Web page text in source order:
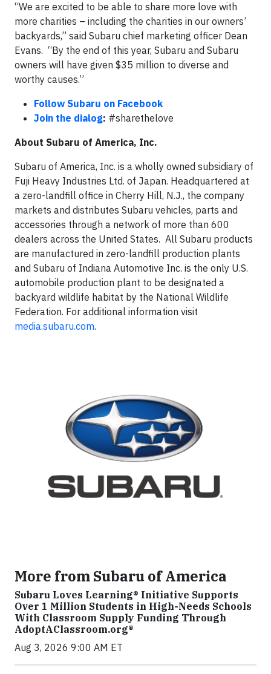
“We are excited to be able to share more love with
more charities – including the charities in our owners’
backyards,” said Subaru chief marketing officer Dean
Evans. “By the end of this year, Subaru and Subaru
owners will have given $35 million to diverse and
worthy causes.”
Follow Subaru on Facebook
Join the dialog: #sharethelove
About Subaru of America, Inc.
Subaru of America, Inc. is a wholly owned subsidiary of
Fuji Heavy Industries Ltd. of Japan. Headquartered at
a zero-landfill office in Cherry Hill, N.J., the company
markets and distributes Subaru vehicles, parts and
accessories through a network of more than 600
dealers across the United States. All Subaru products
are manufactured in zero-landfill production plants
and Subaru of Indiana Automotive Inc. is the only U.S.
automobile production plant to be designated a
backyard wildlife habitat by the National Wildlife
Federation. For additional information visit
media.subaru.com.
More from Subaru of America
Subaru Loves Learning® Initiative Supports
Over 1 Million Students in High-Needs Schools
With Classroom Supply Funding Through
AdoptAClassroom.org®
Aug 3, 2026 9:00 AM ET